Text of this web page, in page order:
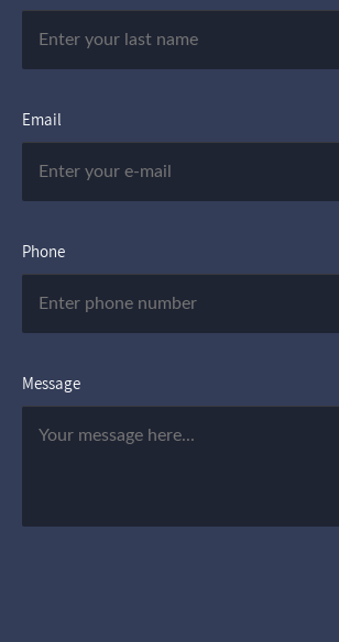
Email
Phone
Message